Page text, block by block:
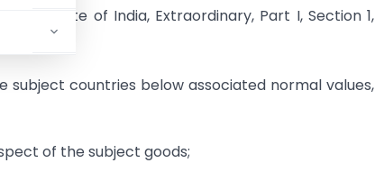
Gazette of India, Extraordinary, Part I, Section 1,
countries below associated normal values,
of the subject goods;